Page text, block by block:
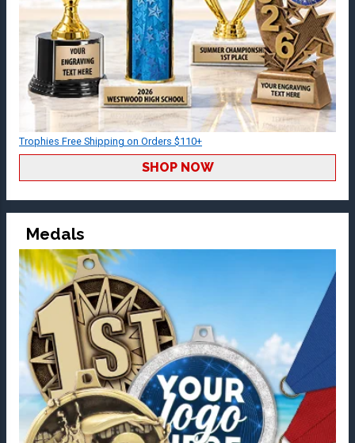
Trophies Free Shipping on Orders $110+
SHOP NOW
Medals